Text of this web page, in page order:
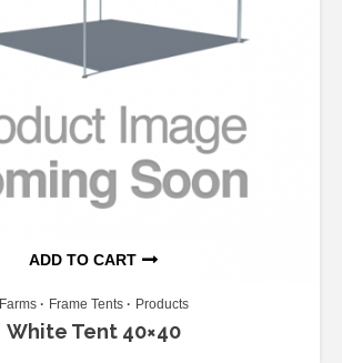
ADD TO CART
Farms Frame Tents Products
White Tent 40×40